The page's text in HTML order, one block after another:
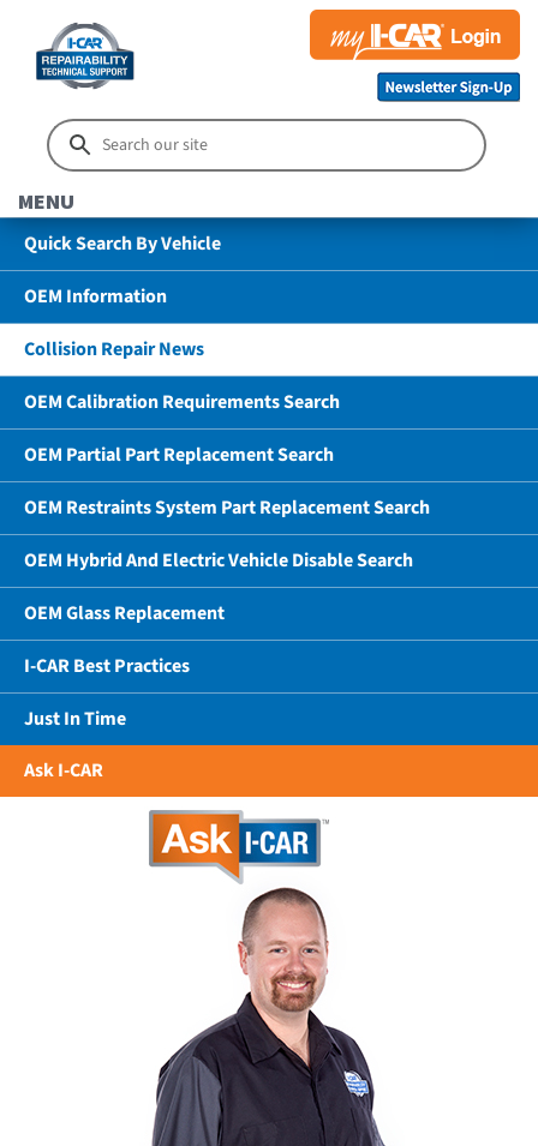
MENU
Quick Search By Vehicle
OEM Information
Collision Repair News
OEM Calibration Requirements Search
OEM Partial Part Replacement Search
OEM Restraints System Part Replacement Search
OEM Hybrid And Electric Vehicle Disable Search
OEM Glass Replacement
I-CAR Best Practices
Just In Time
Ask I-CAR